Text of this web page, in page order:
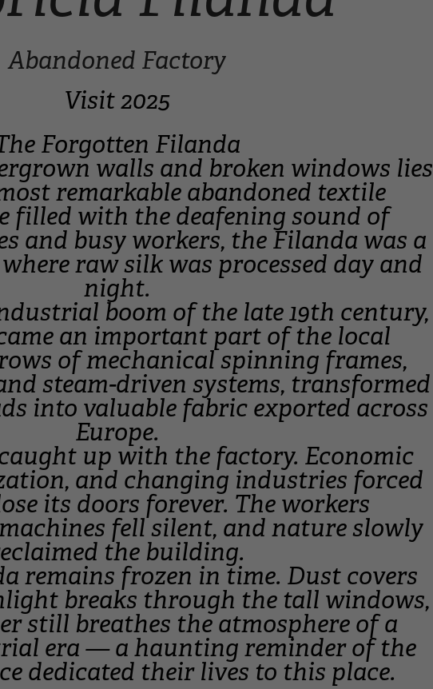
Abandoned Factory
Visit 2025
Forgotten Filanda
walls and broken windows lies
remarkable abandoned textile
filled with the deafening sound of
and busy workers, the Filanda was a
raw silk was processed day and
night.
boom of the late 19th century,
an important part of the local
of mechanical spinning frames,
steam-driven systems, transformed
into valuable fabric exported across
Europe.
up with the factory. Economic
and changing industries forced
its doors forever. The workers
fell silent, and nature slowly
the building.
remains frozen in time. Dust covers
breaks through the tall windows,
still breathes the atmosphere of a
era — a haunting reminder of the
dedicated their lives to this place.